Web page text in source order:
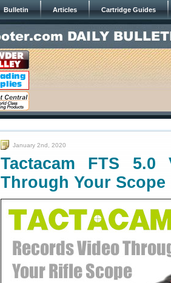
Bulletin Articles Cartridge Guides
January 2nd, 2020
Tactacam FTS
Through Your Scope